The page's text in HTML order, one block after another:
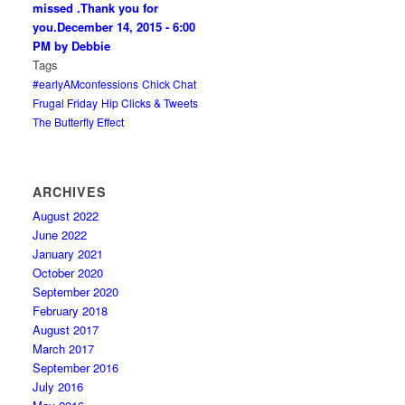
missed .Thank you for
you.December 14, 2015 - 6:00
PM by Debbie
Tags
#earlyAMconfessions Chick Chat
Frugal Friday Hip Clicks & Tweets
The Butterfly Effect
ARCHIVES
August 2022
June 2022
January 2021
October 2020
September 2020
February 2018
August 2017
March 2017
September 2016
July 2016